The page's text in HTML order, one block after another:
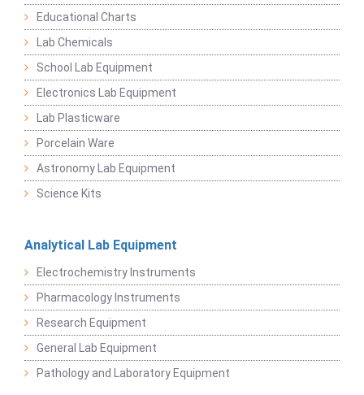
Educational Charts
Lab Chemicals
School Lab Equipment
Electronics Lab Equipment
Lab Plasticware
Porcelain Ware
Astronomy Lab Equipment
Science Kits
Analytical Lab Equipment
Electrochemistry Instruments
Pharmacology Instruments
Research Equipment
General Lab Equipment
Pathology and Laboratory Equipment